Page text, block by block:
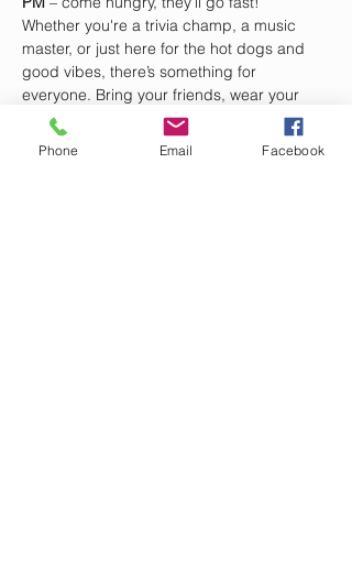
Whether you're a trivia champ, a music
master, or just here for the hot dogs and
good vibes, there’s something for
everyone. Bring your friends, wear your
best red, white, and blue, and let’s light up
the night together!
Phone Email Facebook